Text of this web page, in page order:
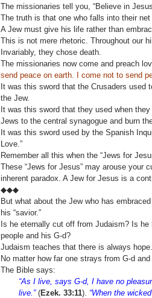
The missionaries tell you, “Believe in
The truth is that one who falls into their
A Jew must give his life rather than
This is not mere rhetoric. Throughout our
Invariably, they chose death.
The missionaries now come and preach
send peace on earth. I come not to send
It was this sword that the Crusaders
the Jew.
It was this sword that they used when
Jews to the central synagogue and burn
It was this sword used by the Spanish
Love.”
Remember all this when the “Jews for
These “Jews for Jesus” may arouse your
inherent paradox. A Jew for Jesus is a
◆◆◆
But what about the Jew who has
his “savior.”
Is he eternally cut off from Judaism? Is
people and his G-d?
Judaism teaches that there is always hope.
No matter how far one strays from G-d
The Bible says:
“As I live, says G-d, I have no
live.”(Ezek. 33:11). “When the